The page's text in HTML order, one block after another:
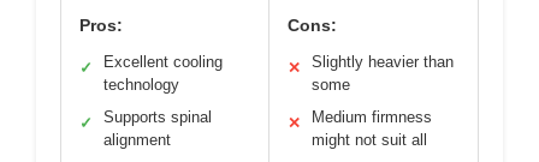
Pros:
✓
Excellent cooling
technology
✓
Supports spinal
alignment
Cons:
✕
Slightly heavier than
some
✕
Medium firmness
might not suit all